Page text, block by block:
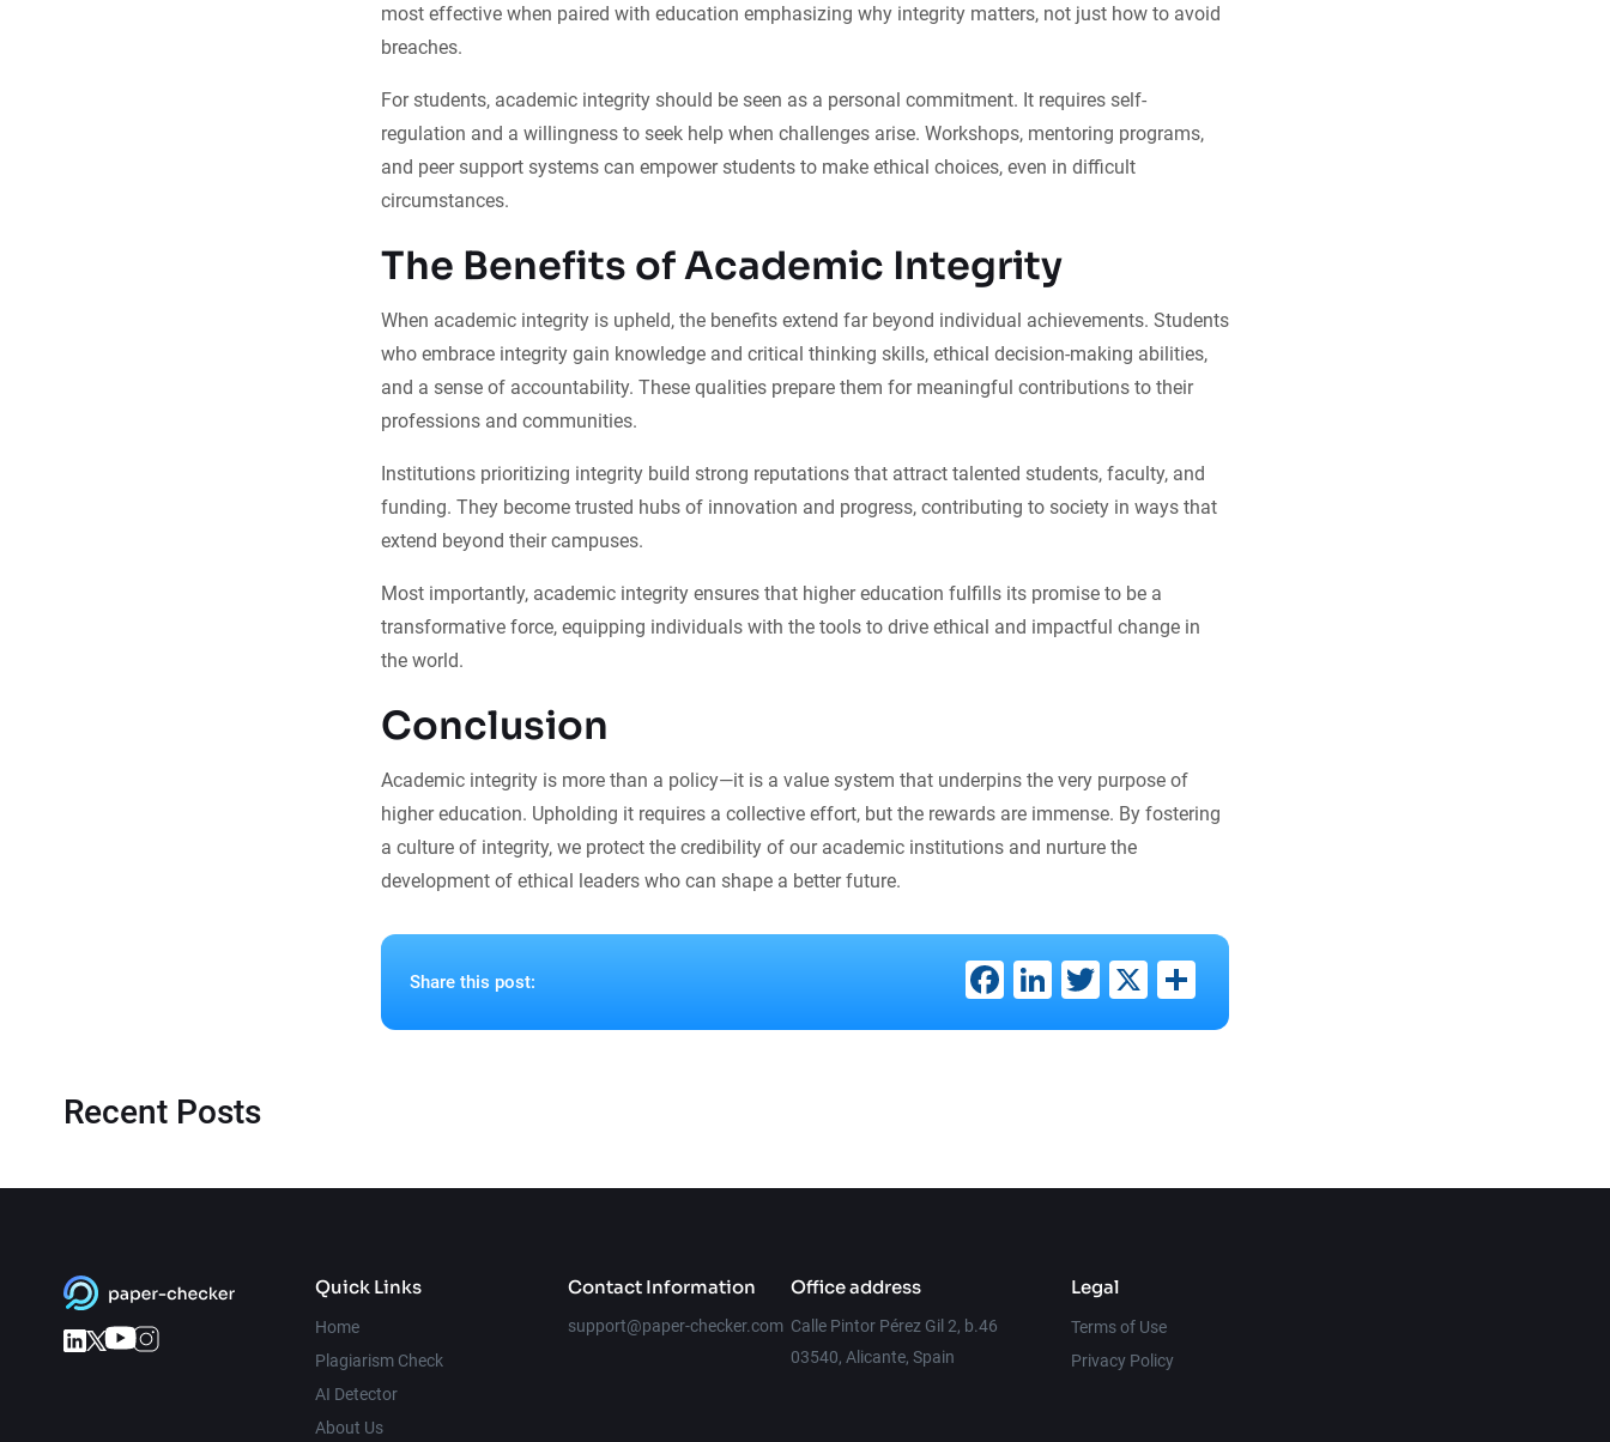
most effective when paired with education emphasizing why integrity matters, not just how to avoid
breaches.
For students, academic integrity should be seen as a personal commitment. It requires self-
regulation and a willingness to seek help when challenges arise. Workshops, mentoring programs,
and peer support systems can empower students to make ethical choices, even in difficult
circumstances.
The Benefits of Academic Integrity
When academic integrity is upheld, the benefits extend far beyond individual achievements. Students
who embrace integrity gain knowledge and critical thinking skills, ethical decision-making abilities,
and a sense of accountability. These qualities prepare them for meaningful contributions to their
professions and communities.
Institutions prioritizing integrity build strong reputations that attract talented students, faculty, and
funding. They become trusted hubs of innovation and progress, contributing to society in ways that
extend beyond their campuses.
Most importantly, academic integrity ensures that higher education fulfills its promise to be a
transformative force, equipping individuals with the tools to drive ethical and impactful change in
the world.
Conclusion
Academic integrity is more than a policy—it is a value system that underpins the very purpose of
higher education. Upholding it requires a collective effort, but the rewards are immense. By fostering
a culture of integrity, we protect the credibility of our academic institutions and nurture the
development of ethical leaders who can shape a better future.
Share this post: Facebook
LinkedIn
Twitter
X
Recent Posts
Quick Links
Home
Plagiarism Check
AI Detector
About Us
Contact Information
support@paper-checker.com
Office address
Calle Pintor Pérez Gil 2, b.46
03540, Alicante, Spain
Legal
Terms of Use
Privacy Policy